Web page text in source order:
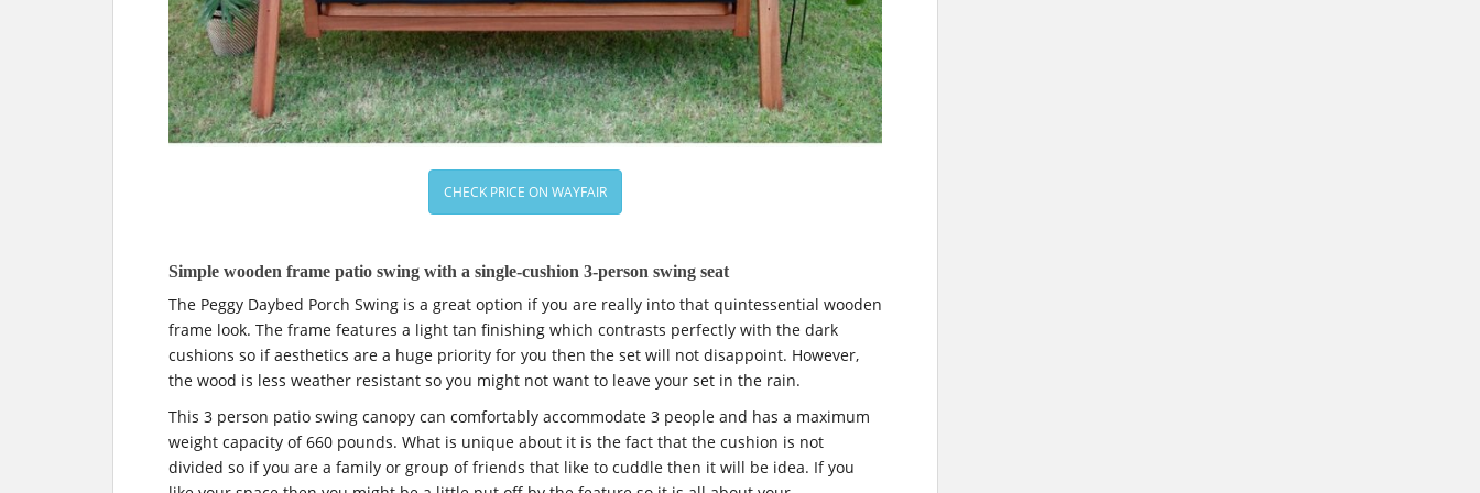
CHECK PRICE ON WAYFAIR
Simple wooden frame patio swing with a single-cushion 3-person swing seat
The Peggy Daybed Porch Swing is a great option if you are really into that quintessential wooden
frame look. The frame features a light tan finishing which contrasts perfectly with the dark
cushions so if aesthetics are a huge priority for you then the set will not disappoint. However,
the wood is less weather resistant so you might not want to leave your set in the rain.
This 3 person patio swing canopy can comfortably accommodate 3 people and has a maximum
weight capacity of 660 pounds. What is unique about it is the fact that the cushion is not
divided so if you are a family or group of friends that like to cuddle then it will be idea. If you